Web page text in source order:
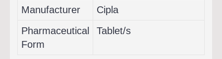
Manufacturer
Cipla
Pharmaceutical
Form
Tablet/s